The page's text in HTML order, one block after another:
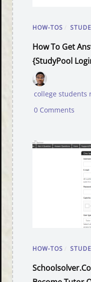
HOW-TOS
How To Get
{StudyPool
college students
0 Comments
HOW-TOS